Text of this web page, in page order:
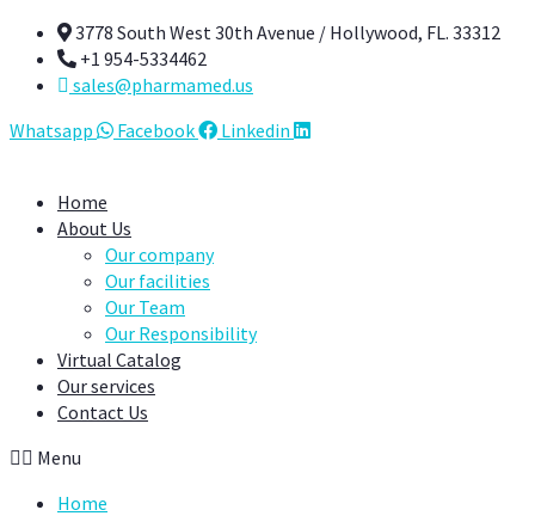
Skip
content
3778 South West 30th Avenue / Hollywood, FL. 33312
+1 954-5334462
sales@pharmamed.us
Whatsapp
Facebook Linkedin
Home
About Us
Our company
Our facilities
Our Team
Our Responsibility
Virtual Catalog
Our services
Contact Us
Menu
Home